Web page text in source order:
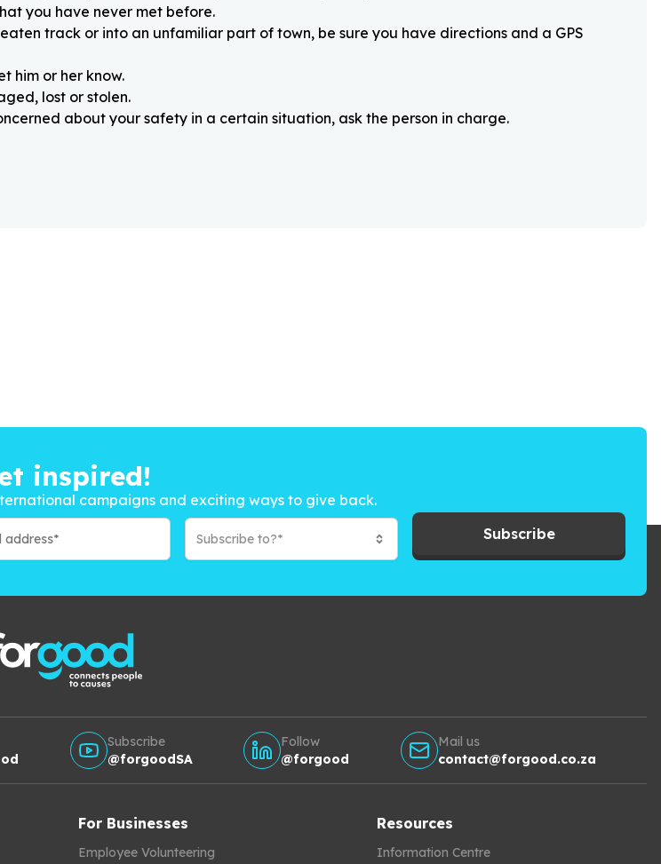
you have never met before.
track or into an unfamiliar part of town, be sure you have directions and a GPS
him or her know.
lost or stolen.
about your safety in a certain situation, ask the person in charge.
inspired!
campaigns and exciting ways to give back.
Subscribe to?* Subscribe
Subscribe
@forgoodSA
Follow
@forgood
Mail us
contact@forgood.co.za
For Businesses
Employee Volunteering
Resources
Information Centre